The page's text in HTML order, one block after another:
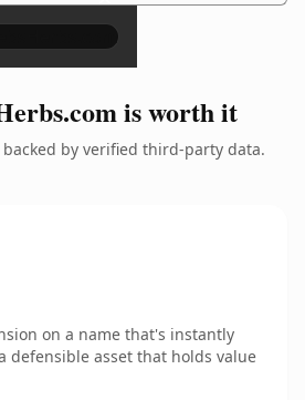
is worth it
backed by verified third-party data.
on a name that's instantly
defensible asset that holds value